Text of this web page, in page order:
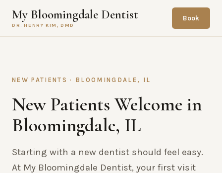
My Bloomingdale Dentist
DR. HENRY KIM, DMD
Book
NEW PATIENTS · BLOOMINGDALE, IL
New Patients Welcome in
Bloomingdale, IL
Starting with a new dentist should feel easy.
At My Bloomingdale Dentist, your first visit